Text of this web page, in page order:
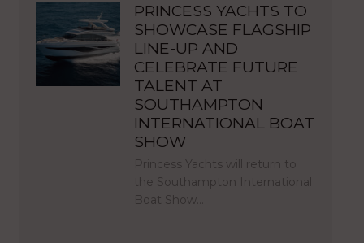
PRINCESS YACHTS TO
SHOWCASE FLAGSHIP
LINE-UP AND
CELEBRATE FUTURE
TALENT AT
SOUTHAMPTON
INTERNATIONAL BOAT
SHOW
Princess Yachts will return to
the Southampton International
Boat Show…